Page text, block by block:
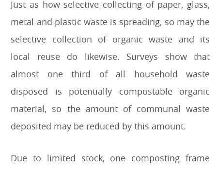
Just as how selective collecting of paper, glass,
metal and plastic waste is spreading, so may the
selective collection of organic waste and its
local reuse do likewise. Surveys show that
almost one third of all household waste
disposed is potentially compostable organic
material, so the amount of communal waste
deposited may be reduced by this amount.
Due to limited stock, one composting frame